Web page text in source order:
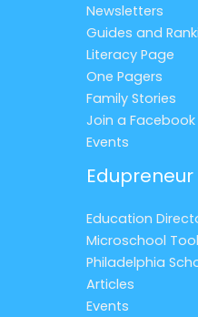
Newsletters
Guides and
Literacy Page
One Pagers
Family Stories
Join a
Events
Education
Microschool
Philadelphia
Articles
Events